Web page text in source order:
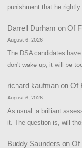
punishment that he
Darrell Durham on Of
August 6, 2026
The DSA candidates
don't wake up, it will be
richard kaufman on Of
August 6, 2026
As usual, a brilliant
it. The question is, will
Buddy Saunders on Of